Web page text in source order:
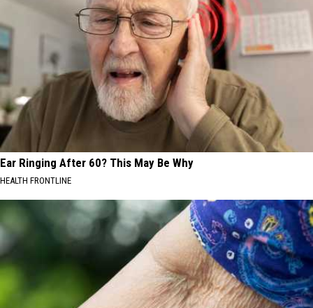
Ear Ringing After 60? This May Be Why
HEALTH FRONTLINE